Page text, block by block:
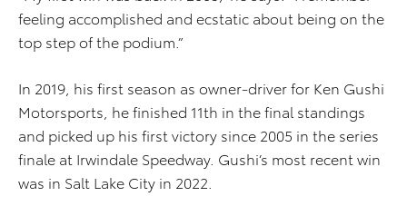
feeling accomplished and ecstatic about being on the
top step of the podium.”
In 2019, his first season as owner-driver for Ken Gushi
Motorsports, he finished 11th in the final standings
and picked up his first victory since 2005 in the series
finale at Irwindale Speedway. Gushi’s most recent win
was in Salt Lake City in 2022.